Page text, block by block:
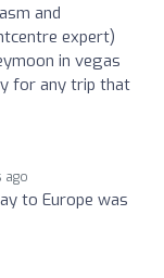
and
expert)
in vegas
for any trip that
ago
to Europe was